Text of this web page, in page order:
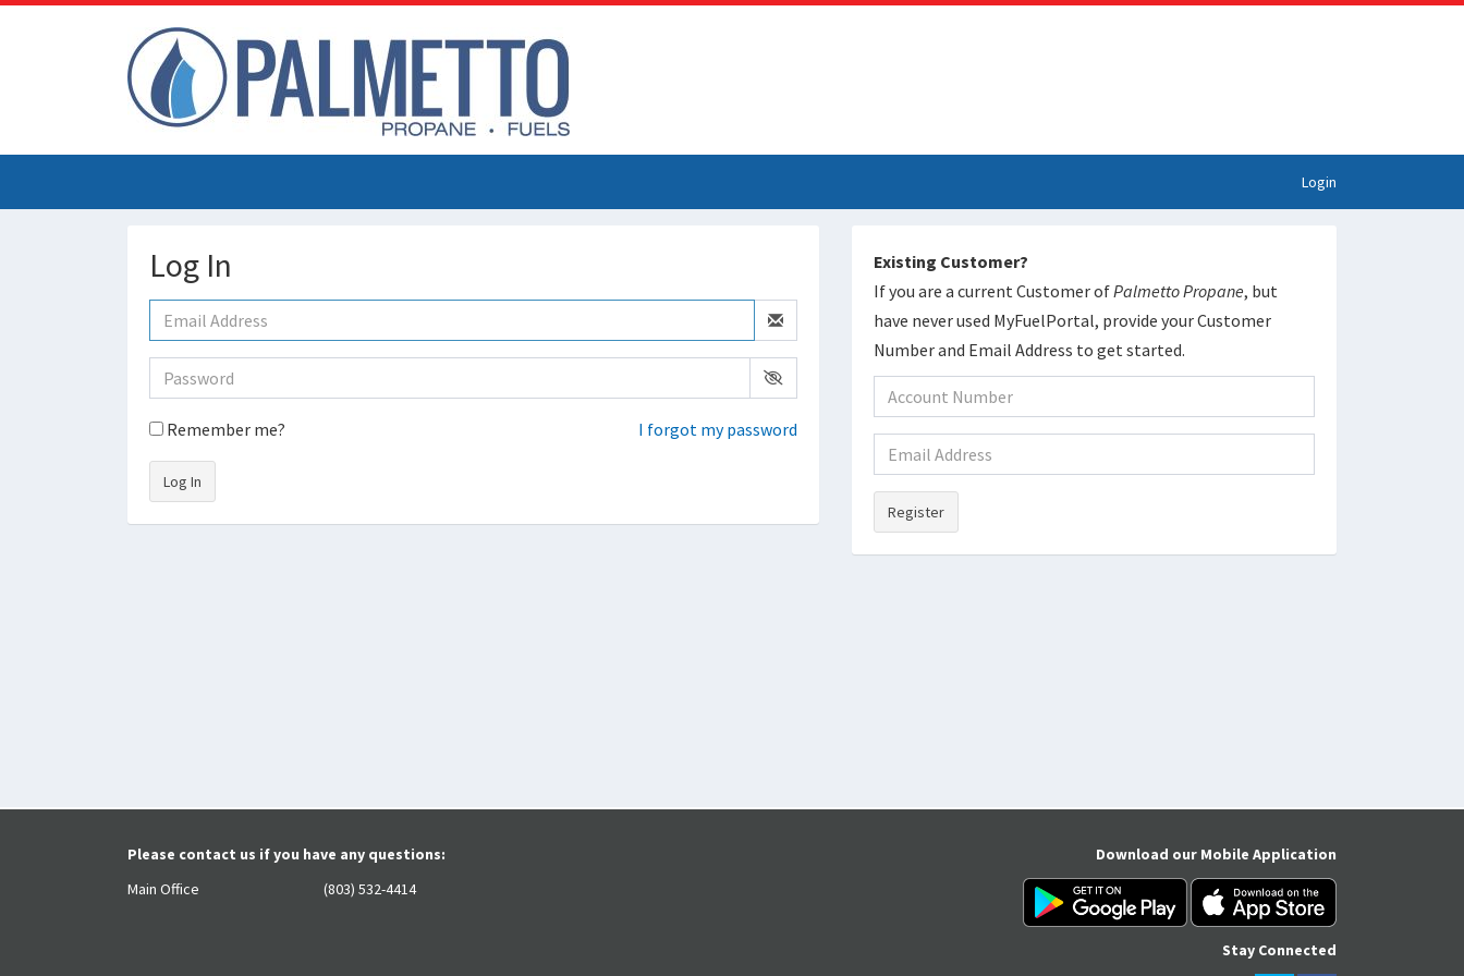
Login
Log In
Remember me? I forgot my password
Log In
Existing Customer?
If you are a current Customer ofPalmetto Propane, but
have never used MyFuelPortal, provide your Customer
Number and Email Address to get started.
Register
Please contact us if you have any questions:
Main Office
(803) 532-4414
Download our Mobile Application
Stay Connected